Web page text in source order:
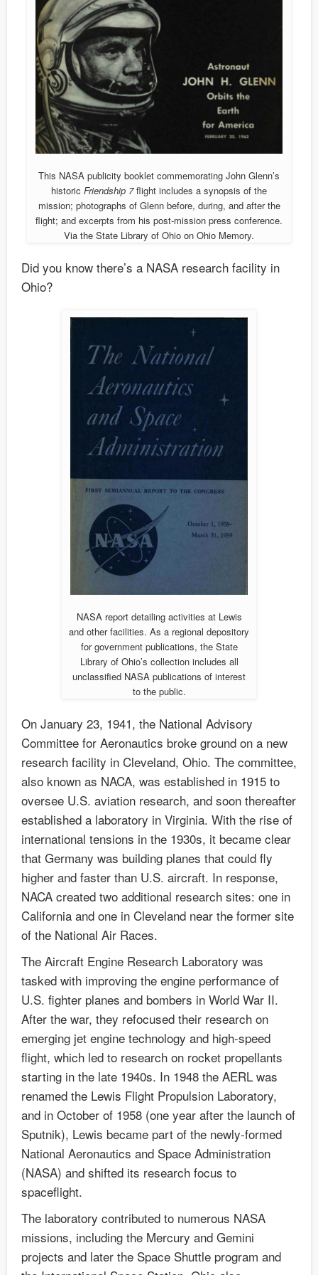
This NASA publicity booklet commemorating John Glenn’s
historic Friendship 7flight includes a synopsis of the
mission; photographs of Glenn before, during, and after the
flight; and excerpts from his post-mission press conference.
Via the State Library of Ohio on Ohio Memory.
Did you know there’s a NASA research facility in
Ohio?
NASA report detailing activities at Lewis
and other facilities. As a regional depository
for government publications, the State
Library of Ohio’s collection includes all
unclassified NASA publications of interest
to the public.
On January 23, 1941, the National Advisory
Committee for Aeronautics broke ground on a new
research facility in Cleveland, Ohio. The committee,
also known as NACA, was established in 1915 to
oversee U.S. aviation research, and soon thereafter
established a laboratory in Virginia. With the rise of
international tensions in the 1930s, it became clear
that Germany was building planes that could fly
higher and faster than U.S. aircraft. In response,
NACA created two additional research sites: one in
California and one in Cleveland near the former site
of the National Air Races.
The Aircraft Engine Research Laboratory was
tasked with improving the engine performance of
U.S. fighter planes and bombers in World War II.
After the war, they refocused their research on
emerging jet engine technology and high-speed
flight, which led to research on rocket propellants
starting in the late 1940s. In 1948 the AERL was
renamed the Lewis Flight Propulsion Laboratory,
and in October of 1958 (one year after the launch of
Sputnik), Lewis became part of the newly-formed
National Aeronautics and Space Administration
(NASA) and shifted its research focus to
spaceflight.
The laboratory contributed to numerous NASA
missions, including the Mercury and Gemini
projects and later the Space Shuttle program and